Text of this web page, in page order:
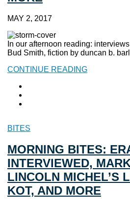
MAY 2, 2017
In our afternoon reading:
Bud Smith, fiction by duncan b.
CONTINUE READING
BITES
MORNING BITES:
INTERVIEWED,
LINCOLN MICHEL’S
KOT, AND MORE